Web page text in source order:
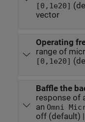
[0,1e20]
vector
Operating
range of
[0,1e20]
Baffle the
response of
an Omni
off (default)